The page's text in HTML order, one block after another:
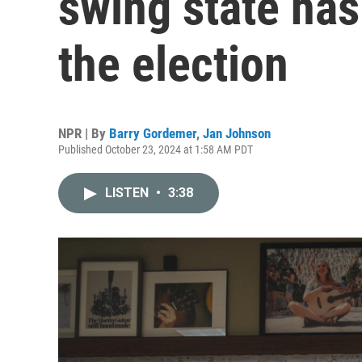
the election
NPR | By Barry Gordemer, Jan Johnson
Published October 23, 2024 at 1:58 AM PDT
LISTEN • 3:38